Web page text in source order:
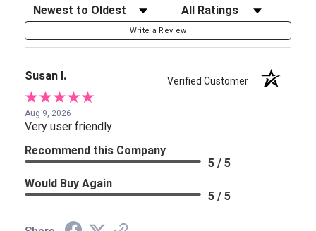
Sort Reviews Filter Reviews by Rating
Write a Review
Susan I. Verified Customer
Aug 9, 2026
Very user friendly
Recommend this Company
5 / 5
Would Buy Again
5 / 5